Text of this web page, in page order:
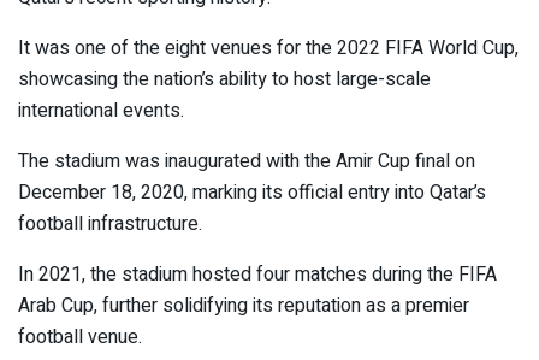
It was one of the eight venues for the 2022 FIFA World Cup,
showcasing the nation’s ability to host large-scale
international events.
The stadium was inaugurated with the Amir Cup final on
December 18, 2020, marking its official entry into Qatar’s
football infrastructure.
In 2021, the stadium hosted four matches during the FIFA
Arab Cup, further solidifying its reputation as a premier
football venue.